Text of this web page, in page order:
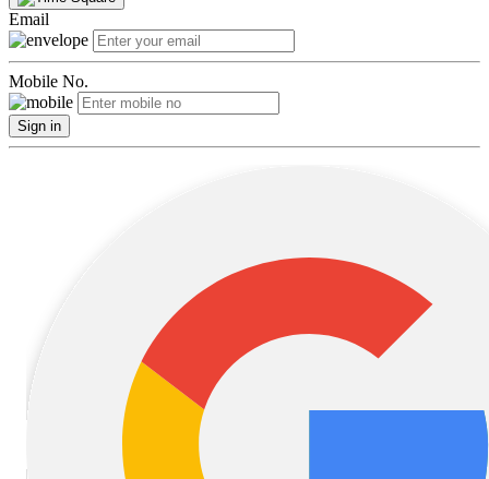
Email
Mobile No.
Sign in